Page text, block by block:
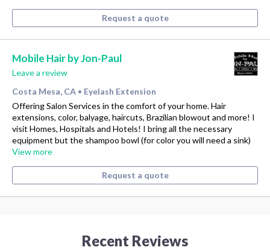
Request a quote
Mobile Hair by Jon-Paul
Leave a review
Costa Mesa, CA • Eyelash Extension
Offering Salon Services in the comfort of your home. Hair
extensions, color, balyage, haircuts, Brazilian blowout and more! I
visit Homes, Hospitals and Hotels! I bring all the necessary
equipment but the shampoo bowl (for color you will need a sink)
View more
Request a quote
Recent Reviews